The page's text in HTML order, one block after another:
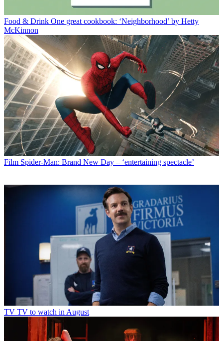
Food & Drink One great cookbook: ‘Neighborhood’ by Hetty
McKinnon
Film Spider-Man: Brand New Day – ‘entertaining spectacle’
TV TV to watch in August